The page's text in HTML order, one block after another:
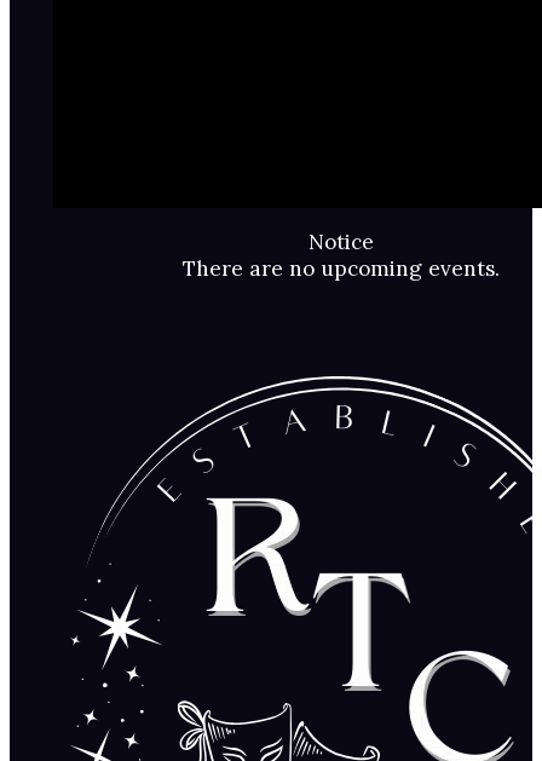
Notice
There are no upcoming events.